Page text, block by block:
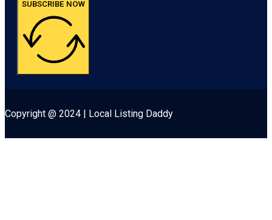
SUBSCRIBE NOW
Copyright @ 2024 | Local Listing Daddy